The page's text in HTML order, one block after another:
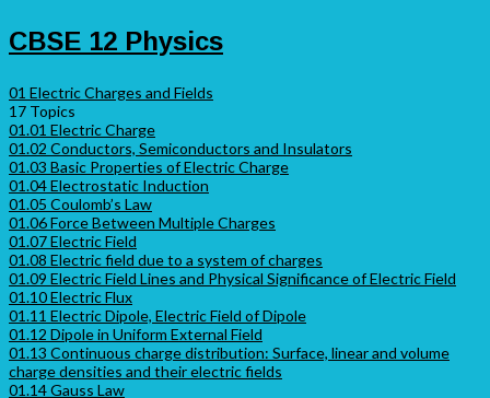
CBSE 12 Physics
01 Electric Charges and Fields
17 Topics
01.01 Electric Charge
01.02 Conductors, Semiconductors and Insulators
01.03 Basic Properties of Electric Charge
01.04 Electrostatic Induction
01.05 Coulomb’s Law
01.06 Force Between Multiple Charges
01.07 Electric Field
01.08 Electric field due to a system of charges
01.09 Electric Field Lines and Physical Significance of Electric Field
01.10 Electric Flux
01.11 Electric Dipole, Electric Field of Dipole
01.12 Dipole in Uniform External Field
01.13 Continuous charge distribution: Surface, linear and volume
charge densities and their electric fields
01.14 Gauss Law